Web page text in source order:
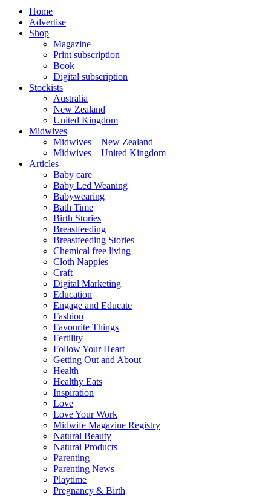
Home
Advertise
Shop
Magazine
Print subscription
Book
Digital subscription
Stockists
Australia
New Zealand
United Kingdom
Midwives
Midwives – New Zealand
Midwives – United Kingdom
Articles
Baby care
Baby Led Weaning
Babywearing
Bath Time
Birth Stories
Breastfeeding
Breastfeeding Stories
Chemical free living
Cloth Nappies
Craft
Digital Marketing
Education
Engage and Educate
Fashion
Favourite Things
Fertility
Follow Your Heart
Getting Out and About
Health
Healthy Eats
Inspiration
Love
Love Your Work
Midwife Magazine Registry
Natural Beauty
Natural Products
Parenting
Parenting News
Playtime
Pregnancy & Birth